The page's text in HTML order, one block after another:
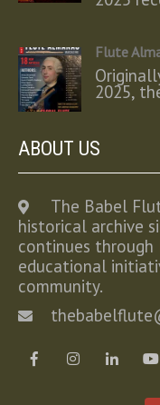
Flute
2025,
ABOUT US
The Babel
historical archive
continues through
educational
community.